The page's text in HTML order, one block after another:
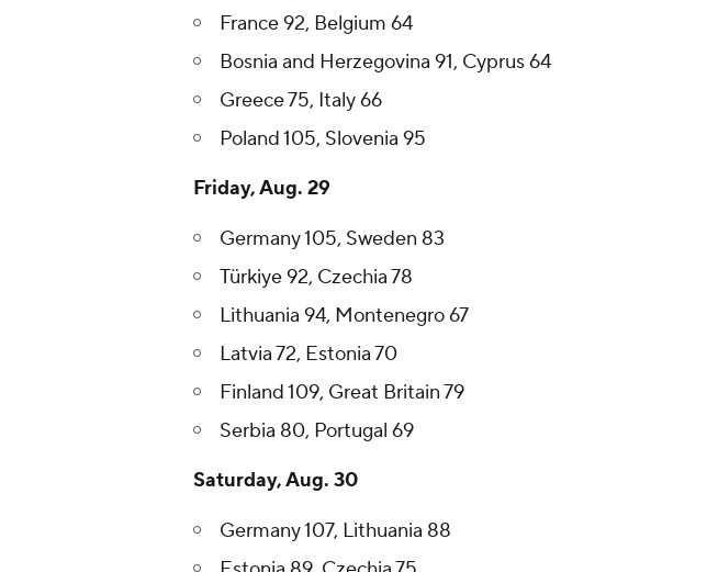
France 92, Belgium 64
Bosnia and Herzegovina 91, Cyprus 64
Greece 75, Italy 66
Poland 105, Slovenia 95
Friday, Aug. 29
Germany 105, Sweden 83
Türkiye 92, Czechia 78
Lithuania 94, Montenegro 67
Latvia 72, Estonia 70
Finland 109, Great Britain 79
Serbia 80, Portugal 69
Saturday, Aug. 30
Germany 107, Lithuania 88